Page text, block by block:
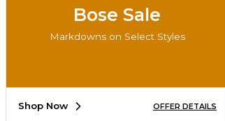
Do Not Sell My Info - CA
Accessibility
SIGN UP FOR EMAIL
Bose Sale
Markdowns on Select Styles
Shop Now OFFER DETAILS